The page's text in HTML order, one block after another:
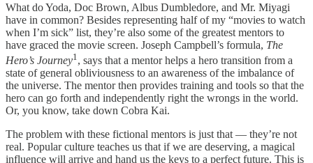
What do Yoda, Doc Brown, Albus Dumbledore, and Mr. Miyagi
have in common? Besides representing half of my “movies to watch
when I’m sick” list, they’re also some of the greatest mentors to
have graced the movie screen. Joseph Campbell’s formula, The
Hero’s Journey1 , says that a mentor helps a hero transition from a
state of general obliviousness to an awareness of the imbalance of
the universe. The mentor then provides training and tools so that the
hero can go forth and independently right the wrongs in the world.
Or, you know, take down Cobra Kai.
The problem with these fictional mentors is just that — they’re not
real. Popular culture teaches us that if we are deserving, a magical
influence will arrive and hand us the keys to a perfect future. This is